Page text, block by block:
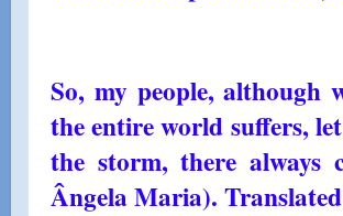
So, my people,
the entire world suffers,
the storm, there always
Ângela Maria).